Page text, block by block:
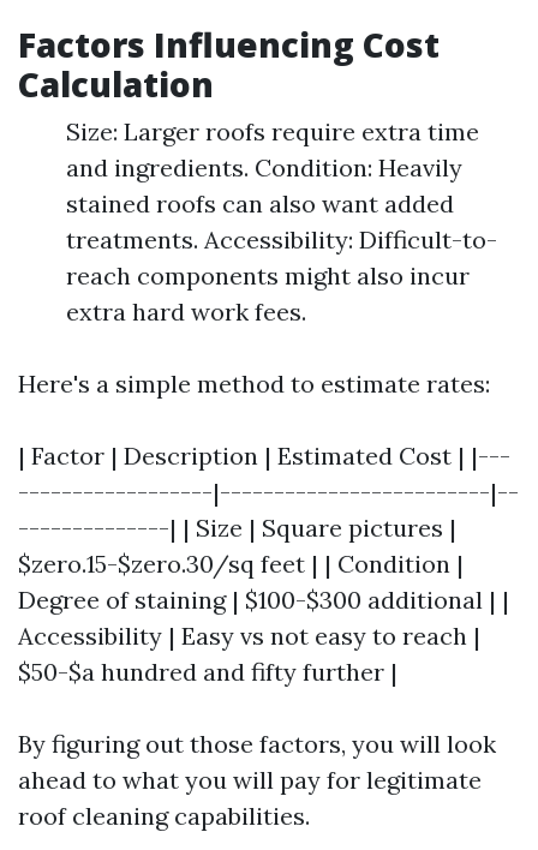
Factors Influencing Cost
Calculation
Size: Larger roofs require extra time
and ingredients. Condition: Heavily
stained roofs can also want added
treatments. Accessibility: Difficult-to-
reach components might also incur
extra hard work fees.
Here's a simple method to estimate rates:
| Factor | Description | Estimated Cost | |---
------------------|-------------------------|--
--------------| | Size | Square pictures |
$zero.15-$zero.30/sq feet | | Condition |
Degree of staining | $100-$300 additional | |
Accessibility | Easy vs not easy to reach |
$50-$a hundred and fifty further |
By figuring out those factors, you will look
ahead to what you will pay for legitimate
roof cleaning capabilities.